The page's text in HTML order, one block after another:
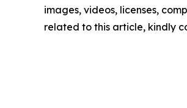
images, videos, licenses,
related to this article, kindly